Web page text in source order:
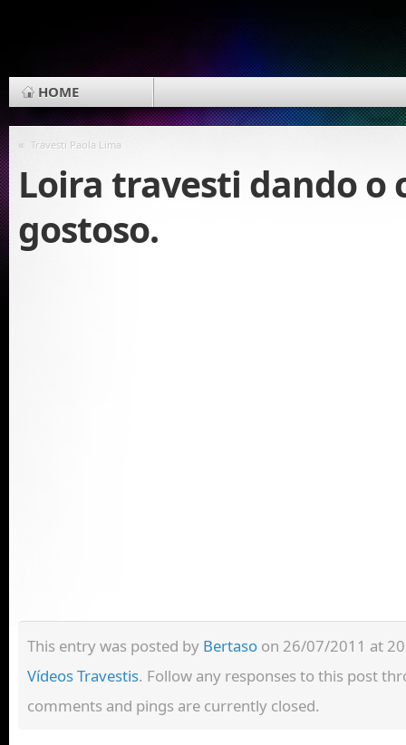
HOME
« Travesti Paola Lima
Loira travesti dando o
gostoso.
This entry was posted by Bertaso on 26/07/2011 at
Vídeos Travestis. Follow any responses to this post
comments and pings are currently closed.